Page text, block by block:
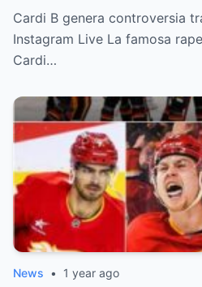
“Partes privadas”
—¡El Video COMPLETO
Rompiendo el Internet!
Cardi B genera controversia
Instagram Live La famosa
Cardi…
News • 1 year ago